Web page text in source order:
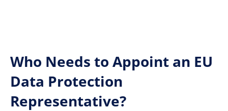
Who Needs to Appoint an EU
Data Protection
Representative?